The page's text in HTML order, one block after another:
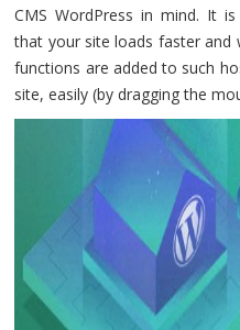
CMS WordPress in mind. It
that your site loads faster and
functions are added to such
site, easily (by dragging the